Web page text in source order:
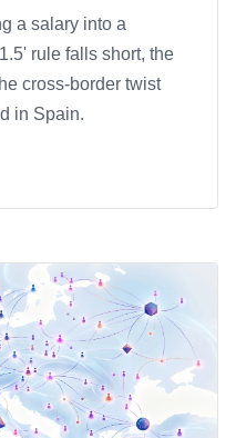
a salary into a
rule falls short, the
cross-border twist
in Spain.